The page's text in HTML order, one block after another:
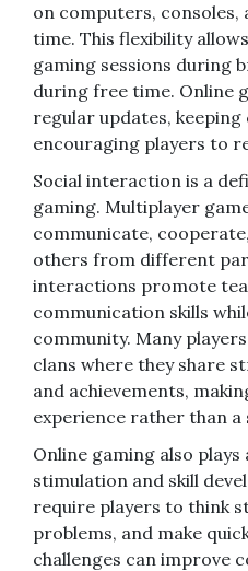
on computers, consoles,
time. This flexibility
gaming sessions during
during free time. Online
regular updates,
encouraging players to
Social interaction is a
gaming. Multiplayer
communicate,
others from different
interactions promote
communication skills
community. Many
clans where they share
and achievements,
experience rather than
Online gaming also
stimulation and skill
require players to think
problems, and make
challenges can improve